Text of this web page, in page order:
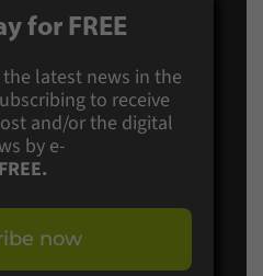
for FREE
latest news in the
to receive
and/or the digital
by e-
FREE.
now